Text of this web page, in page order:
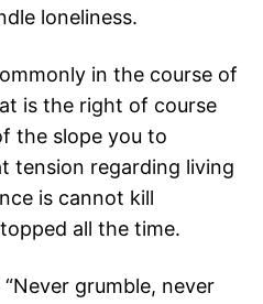
loneliness.
in the course of
is the right of course
the slope you to
tension regarding living
is cannot kill
all the time.
grumble, never